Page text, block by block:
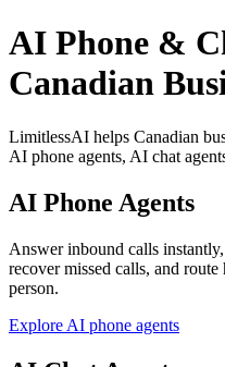
AI Phone &
Canadian
LimitlessAI helps Canadian
AI phone agents, AI chat
AI Phone Agents
Answer inbound calls
recover missed calls, and
person.
Explore AI phone agents